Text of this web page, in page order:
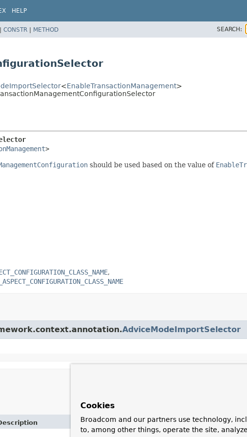
HELP
CONSTR | METHOD SEARCH:
<EnableTransactionManagement>
>
should be used based on the value of
AdviceModeImportSelector
Cookies
Broadcom and our partners use technology,
to, among other things, operate the site,